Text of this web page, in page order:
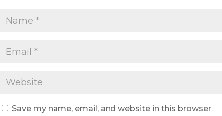
Save my name, email, and website in this browser